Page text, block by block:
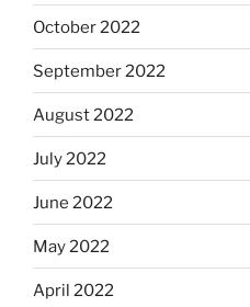
October 2022
September 2022
August 2022
July 2022
June 2022
May 2022
April 2022